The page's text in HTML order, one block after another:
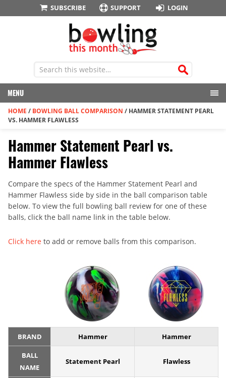
SUBSCRIBE SUPPORT LOGIN
MENU
HOME / BOWLING BALL COMPARISON / HAMMER STATEMENT PEARL
VS. HAMMER FLAWLESS
Hammer Statement Pearl vs.
Hammer Flawless
Compare the specs of the Hammer Statement Pearl and
Hammer Flawless side by side in the ball comparison table
below. To view the full bowling ball review for one of these
balls, click the ball name link in the table below.
Click here to add or remove balls from this comparison.
BRAND Hammer Hammer
BALL
NAME
Statement Pearl Flawless